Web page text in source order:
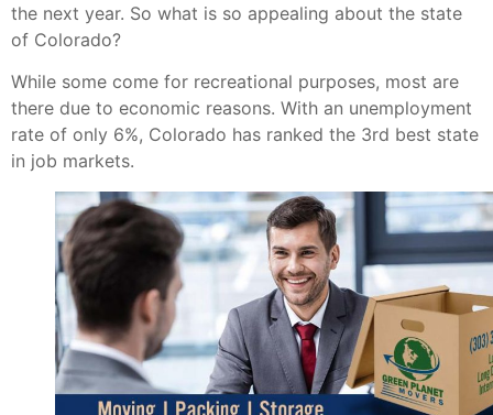
the next year. So what is so appealing about the state
of Colorado?
While some come for recreational purposes, most are
there due to economic reasons. With an unemployment
rate of only 6%, Colorado has ranked the 3rd best state
in job markets.